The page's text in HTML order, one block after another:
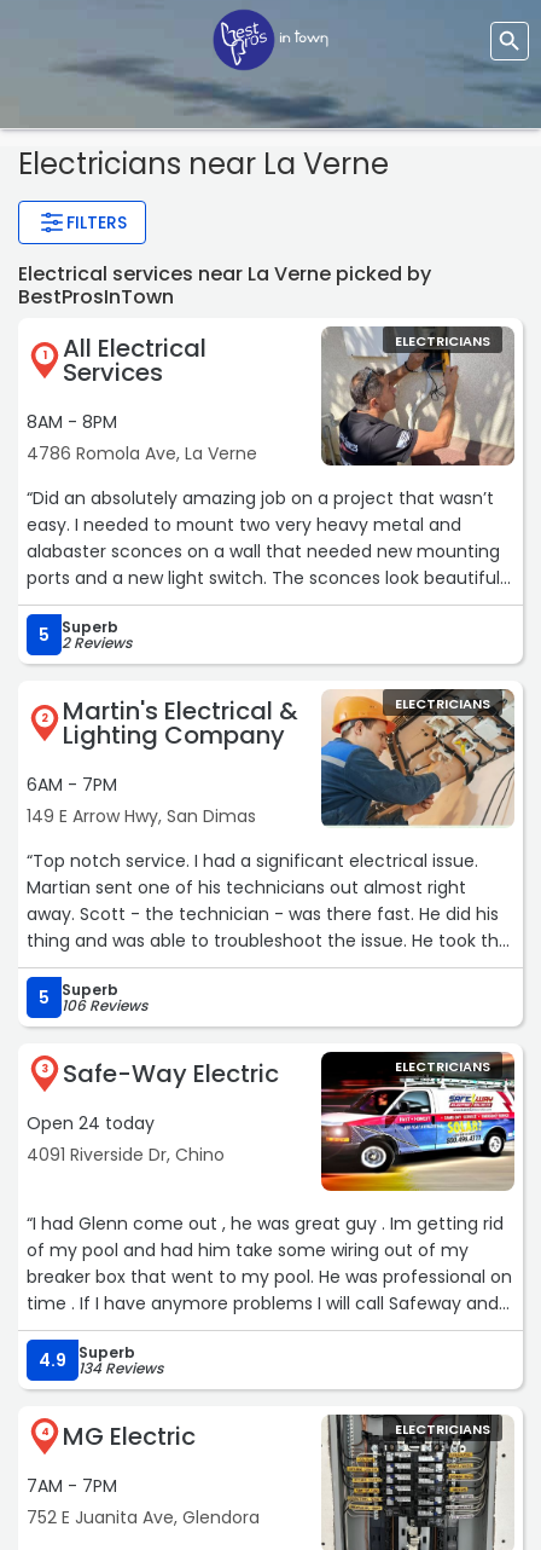
Electricians near La Verne
FILTERS
Electrical services near La Verne picked by
BestProsInTown
1 All Electrical
Services
8AM - 8PM
4786 Romola Ave, La Verne
ELECTRICIANS
“Did an absolutely amazing job on a project that wasn’t
easy. I needed to mount two very heavy metal and
alabaster sconces on a wall that needed new mounting
ports and a new light switch. The sconces look beautiful
and the dimmer switch was installed perfectly. It’s been
several months with absolutely no problems! I would
absolutely recommend this place for their expert
5 Superb
2 Reviews
2 Martin's Electrical &
Lighting Company
6AM - 7PM
149 E Arrow Hwy, San Dimas
ELECTRICIANS
“Top notch service. I had a significant electrical issue.
Martian sent one of his technicians out almost right
away. Scott - the technician - was there fast. He did his
thing and was able to troubleshoot the issue. He took the
time to explain what he did and what the next steps
5 Superb
106 Reviews
3 Safe-Way Electric
Open 24 today
4091 Riverside Dr, Chino
ELECTRICIANS
“I had Glenn come out , he was great guy . Im getting rid
of my pool and had him take some wiring out of my
breaker box that went to my pool. He was professional on
time . If I have anymore problems I will call Safeway and
ask for Glenn“
4.9
Superb
134 Reviews
4 MG Electric
7AM - 7PM
752 E Juanita Ave, Glendora
ELECTRICIANS